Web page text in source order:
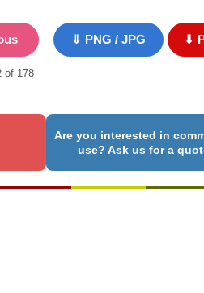
of 178
⇓ PNG / JPG ⇓
Are you interested in
use? Ask us for a